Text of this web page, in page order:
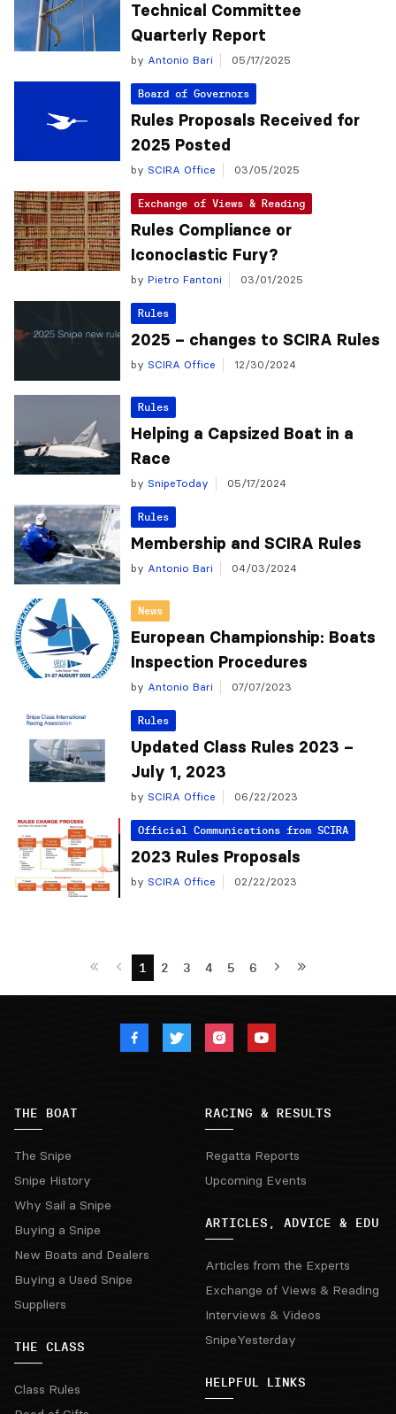
Technical Committee
Quarterly Report
by Antonio Bari 05/17/2025
Board of Governors
Rules Proposals Received for
2025 Posted
by SCIRA Office 03/05/2025
Exchange of Views & Reading
Rules Compliance or
Iconoclastic Fury?
by Pietro Fantoni 03/01/2025
Rules
2025 – changes to SCIRA Rules
by SCIRA Office 12/30/2024
Rules
Helping a Capsized Boat in a
Race
by SnipeToday 05/17/2024
Rules
Membership and SCIRA Rules
by Antonio Bari 04/03/2024
News
European Championship: Boats
Inspection Procedures
by Antonio Bari 07/07/2023
Rules
Updated Class Rules 2023 –
July 1, 2023
by SCIRA Office 06/22/2023
Official Communications from SCIRA
2023 Rules Proposals
by SCIRA Office 02/22/2023
1 2 3 4 5 6
THE BOAT
The Snipe
Snipe History
Why Sail a Snipe
Buying a Snipe
New Boats and Dealers
Buying a Used Snipe
Suppliers
THE CLASS
Class Rules
RACING & RESULTS
Regatta Reports
Upcoming Events
ARTICLES, ADVICE & EDU
Articles from the Experts
Exchange of Views & Reading
Interviews & Videos
SnipeYesterday
HELPFUL LINKS